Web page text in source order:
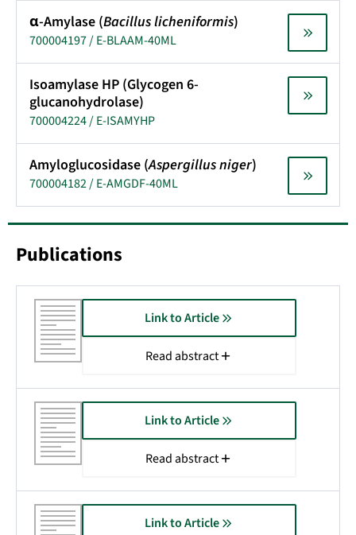
α-Amylase (Bacillus licheniformis)
700004197 / E-BLAAM-40ML
Isoamylase HP (Glycogen 6-
glucanohydrolase)
700004224 / E-ISAMYHP
Amyloglucosidase (Aspergillus niger)
700004182 / E-AMGDF-40ML
Publications
Link to Article
Read abstract
Link to Article
Read abstract
Link to Article